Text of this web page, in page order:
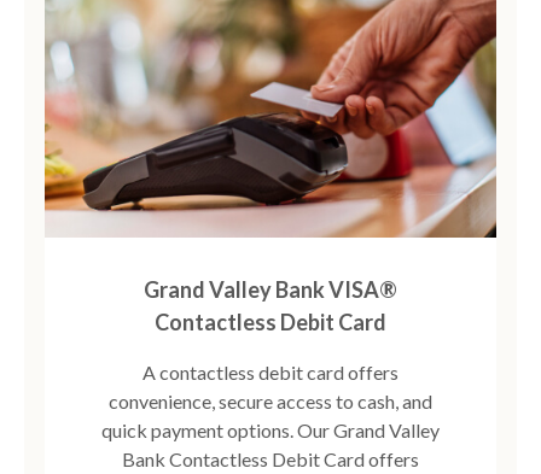
Grand Valley Bank VISA®
Contactless Debit Card
A contactless debit card offers
convenience, secure access to cash, and
quick payment options. Our Grand Valley
Bank Contactless Debit Card offers